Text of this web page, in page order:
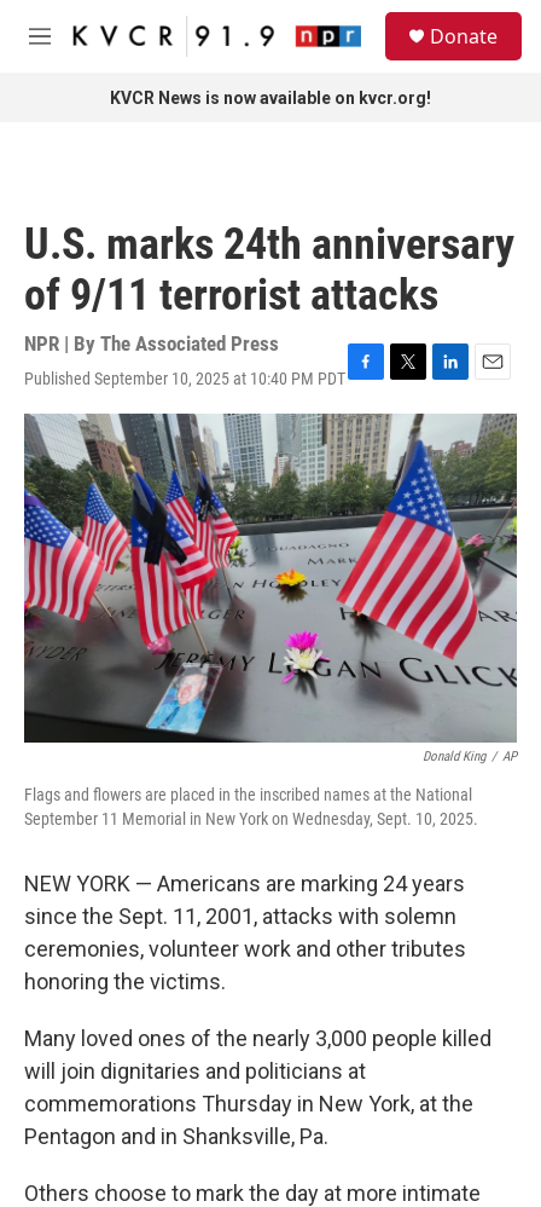
Skip to main content
M
Donate
KVCR News is now available on kvcr.org!
U.S. marks 24th anniversary
of 9/11 terrorist attacks
NPR | By The Associated Press
Published September 10, 2025 at 10:40 PM PDTF
a
c
e
b
o
o
k
T
w
i
t
e
r
L
i
k
e
d
I
n
E
m
a
i
l
Donald King / AP
Flags and flowers are placed in the inscribed names at the National
September 11 Memorial in New York on Wednesday, Sept. 10, 2025.
NEW YORK — Americans are marking 24 years
since the Sept. 11, 2001, attacks with solemn
ceremonies, volunteer work and other tributes
honoring the victims.
Many loved ones of the nearly 3,000 people killed
will join dignitaries and politicians at
commemorations Thursday in New York, at the
Pentagon and in Shanksville, Pa.
Others choose to mark the day at more intimate